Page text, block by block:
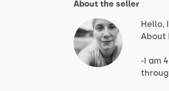
About the seller
Hello,
About
-I am